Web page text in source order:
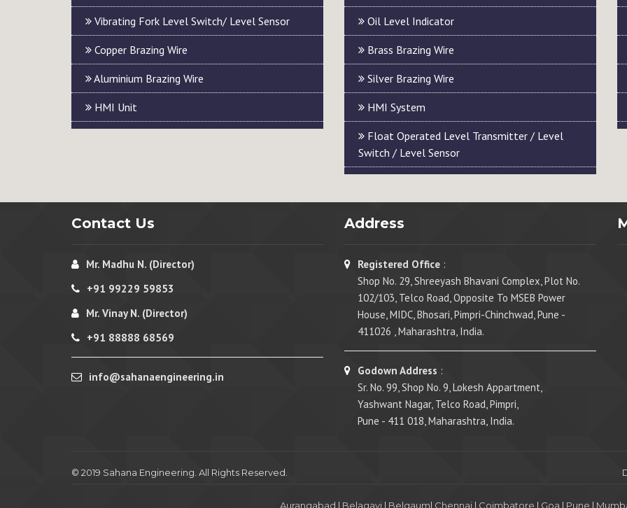
Vibrating Fork Level Switch/ Level Sensor
Copper Brazing Wire
Aluminium Brazing Wire
HMI Unit
Oil Level Indicator
Brass Brazing Wire
Silver Brazing Wire
HMI System
Float Operated Level Transmitter / Level
Switch / Level Sensor
Contact Us
Mr. Madhu N. (Director)
+91 99229 59853
Mr. Vinay N. (Director)
+91 88888 68569
info@sahanaengineering.in
Address
Registered Office :
Shop No. 29, Shreeyash Bhavani Complex, Plot No.
102/103, Telco Road, Opposite To MSEB Power
House, MIDC, Bhosari, Pimpri-Chinchwad, Pune -
411026 , Maharashtra, India.
Godown Address :
Sr. No. 99, Shop No. 9, Lokesh Appartment,
Yashwant Nagar, Telco Road, Pimpri,
Pune - 411 018, Maharashtra, India.
© 2019 Sahana Engineering. All Rights Reserved.
Aurangabad | Belagavi| Belgaum| Chennai| Coimbatore | Goa | Pune |